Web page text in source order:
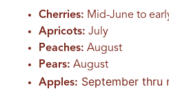
Cherries: Mid-June to
Apricots: July
Peaches: August
Pears: August
Apples: September thru